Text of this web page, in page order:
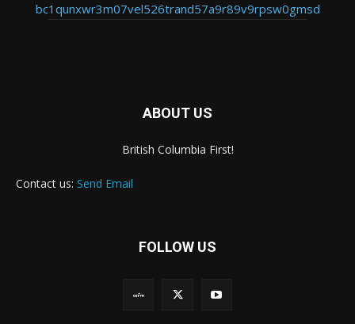
bc1qunxwr3m07vel526trand57a9r89v9rpsw0gmsd
ABOUT US
British Columbia First!
Contact us: Send Email
FOLLOW US